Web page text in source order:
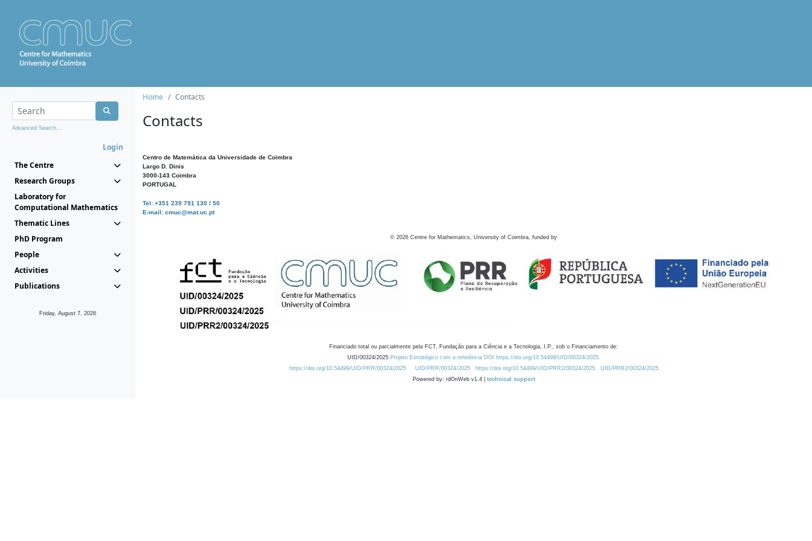
Advanced Search...
Login
The Centre
Research Groups
Laboratory for
Computational Mathematics
Thematic Lines
PhD Program
People
Activities
Publications
Friday, August 7, 2026
Home Contacts
Contacts
Centro de Matemática da Universidade de Coimbra
Largo D. Dinis
3000-143 Coimbra
PORTUGAL
Tel: +351 239 791 130 / 50
E-mail: cmuc@mat.uc.pt
© 2026 Centre for Mathematics, University of Coimbra, funded by
Financiado total ou parcialmente pela FCT, Fundação para a Ciência e a Tecnologia, I.P., sob o Financiamento de:
UID/00324/2025 Projeto Estratégico com a referência DOI https://doi.org/10.54499/UID/00324/2025.
https://doi.org/10.54499/UID/PRR/00324/2025
UID/PRR/00324/2025 https://doi.org/10.54499/UID/PRR2/00324/2025
UID/PRR2/00324/2025
Powered by: rdOnWeb v1.4 | technical support